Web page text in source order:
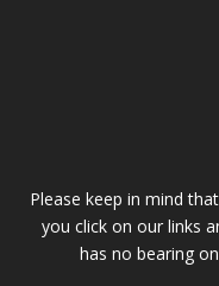
Please keep in mind
you click on our links
has no bearing